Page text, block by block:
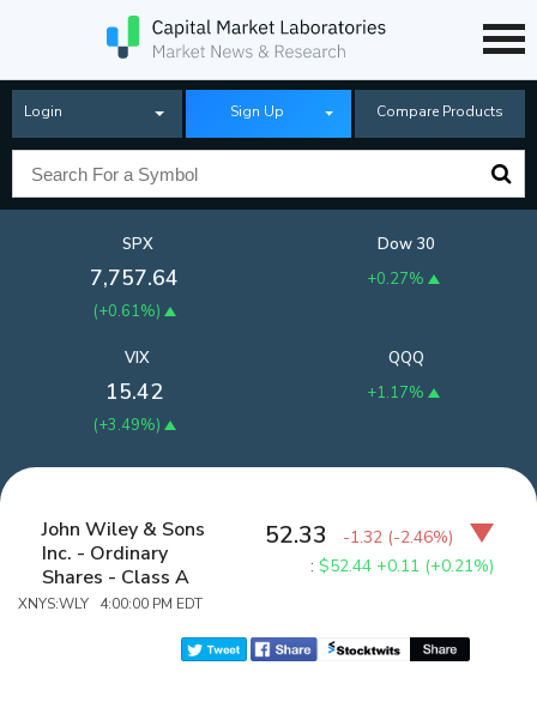
Login Sign Up Compare Products
SPX
7,757.64
(+0.61%)
Dow 30
+0.27%
QQQ
+1.17%
VIX
15.42
(+3.49%)
John Wiley & Sons
Inc. - Ordinary
Shares - Class A
XNYS:WLY 4:00:00 PM EDT
52.33 -1.32 (-2.46%)
:$52.44 +0.11 (+0.21%)